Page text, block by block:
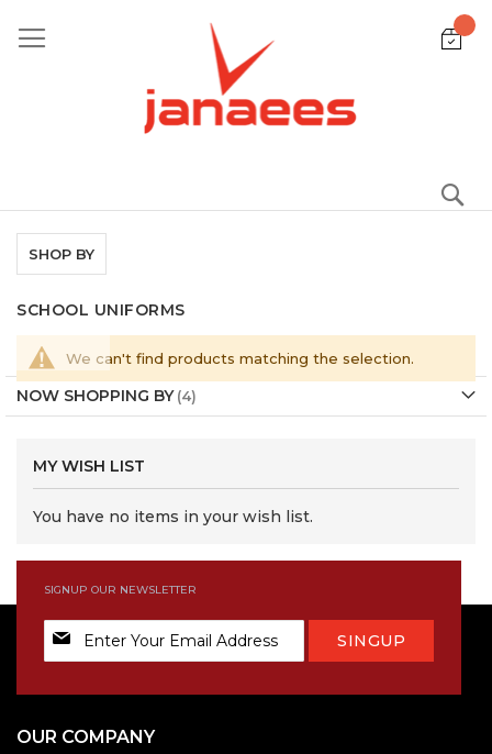
to
Content
SCHOOL UNIFORMS
We can't find products matching the selection.
SHOP BY
NOW SHOPPING BY
MY WISH LIST
You have no items in your wish list.
SIGNUP OUR NEWSLETTER
Sign
Up
SINGUP
OUR COMPANY